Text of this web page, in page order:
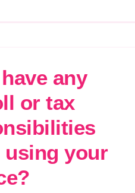
any
or tax
using your